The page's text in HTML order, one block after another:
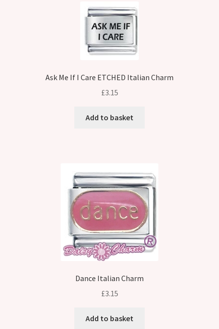
Ask Me If I Care ETCHED Italian Charm
£3.15
Add to basket
Dance Italian Charm
£3.15
Add to basket